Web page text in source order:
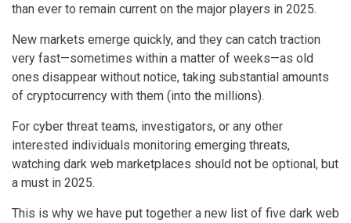
than ever to remain current on the major players in 2025.
New markets emerge quickly, and they can catch traction
very fast—sometimes within a matter of weeks—as old
ones disappear without notice, taking substantial amounts
of cryptocurrency with them (into the millions).
For cyber threat teams, investigators, or any other
interested individuals monitoring emerging threats,
watching dark web marketplaces should not be optional, but
a must in 2025.
This is why we have put together a new list of five dark web